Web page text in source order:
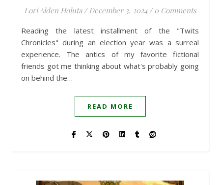
Lori Alden Holuta / December 3, 2024 / 0 Comments
Reading the latest installment of the "Twits
Chronicles" during an election year was a surreal
experience. The antics of my favorite fictional
friends got me thinking about what's probably going
on behind the…
READ MORE